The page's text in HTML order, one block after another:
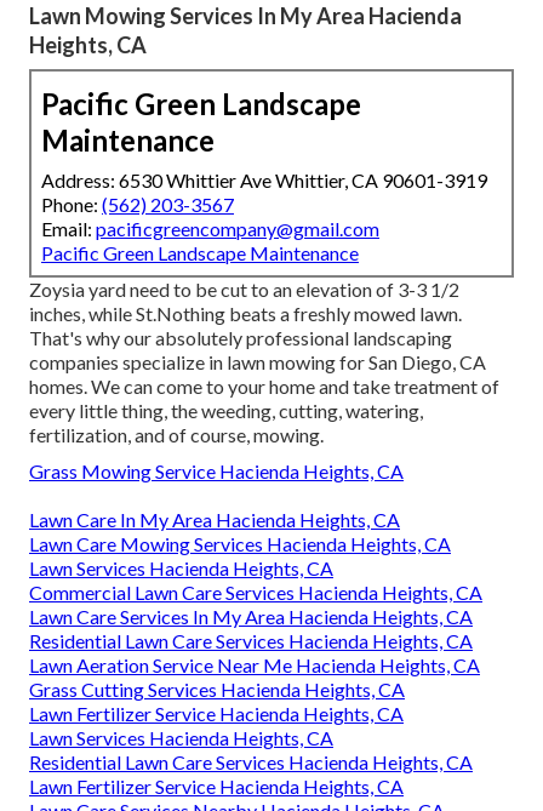
Lawn Mowing Services In My Area Hacienda
Heights, CA
Pacific Green Landscape
Maintenance
Address: 6530 Whittier Ave Whittier, CA 90601-3919
Phone: (562) 203-3567
Email: pacificgreencompany@gmail.com
Pacific Green Landscape Maintenance
Zoysia yard need to be cut to an elevation of 3-3 1/2
inches, while St.Nothing beats a freshly mowed lawn.
That's why our absolutely professional landscaping
companies specialize in lawn mowing for San Diego, CA
homes. We can come to your home and take treatment of
every little thing, the weeding, cutting, watering,
fertilization, and of course, mowing.
Grass Mowing Service Hacienda Heights, CA
Lawn Care In My Area Hacienda Heights, CA
Lawn Care Mowing Services Hacienda Heights, CA
Lawn Services Hacienda Heights, CA
Commercial Lawn Care Services Hacienda Heights, CA
Lawn Care Services In My Area Hacienda Heights, CA
Residential Lawn Care Services Hacienda Heights, CA
Lawn Aeration Service Near Me Hacienda Heights, CA
Grass Cutting Services Hacienda Heights, CA
Lawn Fertilizer Service Hacienda Heights, CA
Lawn Services Hacienda Heights, CA
Residential Lawn Care Services Hacienda Heights, CA
Lawn Fertilizer Service Hacienda Heights, CA